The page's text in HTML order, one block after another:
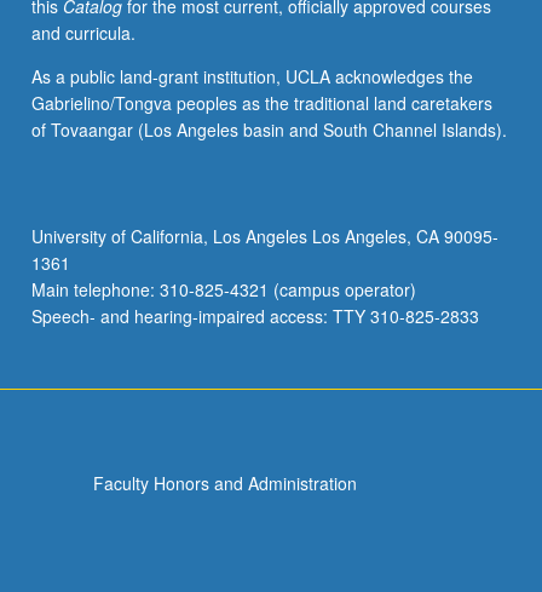
this Catalogfor the most current, officially approved courses
and curricula.
As a public land-grant institution, UCLA acknowledges the
Gabrielino/Tongva peoples as the traditional land caretakers
of Tovaangar (Los Angeles basin and South Channel Islands).
University of California, Los Angeles Los Angeles, CA 90095-
1361
Main telephone: 310-825-4321 (campus operator)
Speech- and hearing-impaired access: TTY 310-825-2833
Faculty Honors and Administration